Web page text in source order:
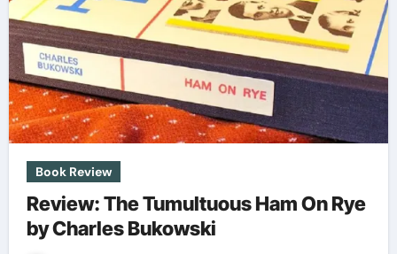
Book Review
Review: The Tumultuous Ham On Rye
by Charles Bukowski